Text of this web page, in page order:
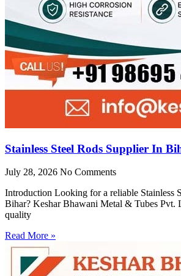
Stainless Steel Rods Supplier In
July 28, 2026 No Comments
Introduction Looking for a reliable Stainless
Bihar? Keshar Bhawani Metal & Tubes Pvt.
quality
Read More »